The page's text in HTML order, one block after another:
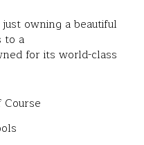
owning a beautiful
to a
for its world-class